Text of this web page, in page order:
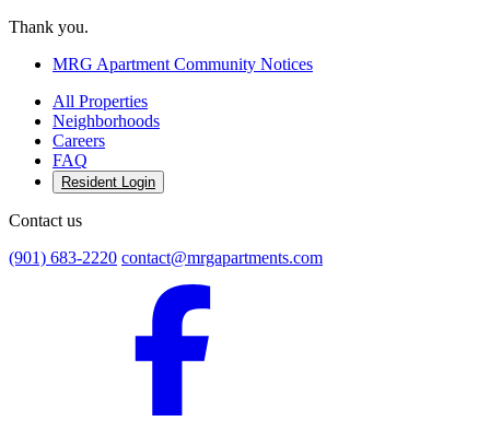
Thank you.
MRG Apartment Community Notices
All Properties
Neighborhoods
Careers
FAQ
Resident Login
Contact us
(901) 683-2220 contact@mrgapartments.com